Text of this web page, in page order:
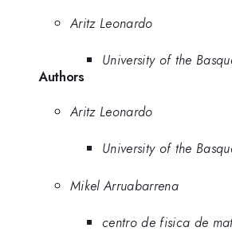
Aritz Leonardo
University of the
Authors
Aritz Leonardo
University of the
Mikel Arruabarrena
centro de fisica de